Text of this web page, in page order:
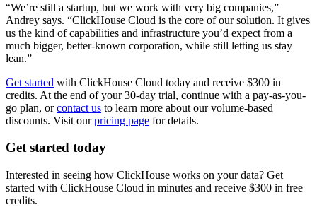
“We’re still a startup, but we work with very big companies,”
Andrey says. “ClickHouse Cloud is the core of our solution. It gives
us the kind of capabilities and infrastructure you’d expect from a
much bigger, better-known corporation, while still letting us stay
lean.”
Get started with ClickHouse Cloud today and receive $300 in
credits. At the end of your 30-day trial, continue with a pay-as-you-
go plan, orcontact us to learn more about our volume-based
discounts. Visit ourpricing page for details.
Get started today
Interested in seeing how ClickHouse works on your data? Get
started with ClickHouse Cloud in minutes and receive $300 in free
credits.